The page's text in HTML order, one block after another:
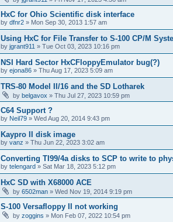
HxC for Ohio Scientific disk interface
by dfnr2 » Mon Sep 30, 2013 1:57 am
Using HxC for File Transfer to S-100 CP/M
by jgrant911 » Tue Oct 03, 2023 10:16 pm
NSI Hard Sector HxCFloppyEmulator bug(?)
by ejona86 » Thu Aug 17, 2023 5:09 am
TRS-80 Model II/16 and the SD Lotharek
by belgavox » Thu Jul 27, 2023 10:59 pm
C64 Support ?
by Neil79 » Wed Aug 20, 2014 9:43 pm
Kaypro II disk image
by vanz » Thu Jun 22, 2023 3:02 am
Converting TI99/4a disks to SCP to write to
by telengard » Sat Mar 18, 2023 5:12 pm
HxC SD with X68000 ACE
by 6502man » Wed Nov 19, 2014 9:19 pm
S-100 Versafloppy II not working
by zoggins » Mon Feb 07, 2022 10:54 pm